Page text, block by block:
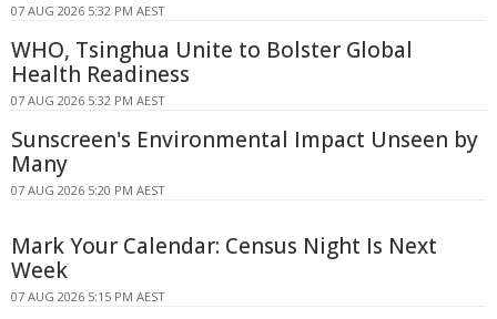
07 AUG 2026 5:32 PM AEST
WHO, Tsinghua Unite to Bolster Global
Health Readiness
07 AUG 2026 5:32 PM AEST
Sunscreen's Environmental Impact Unseen by
Many
07 AUG 2026 5:20 PM AEST
Mark Your Calendar: Census Night Is Next
Week
07 AUG 2026 5:15 PM AEST